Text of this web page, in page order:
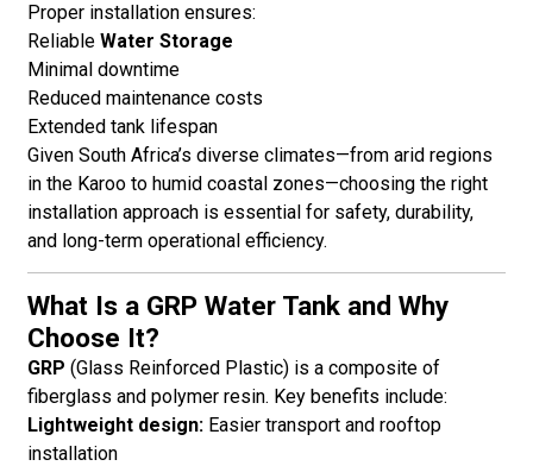
Proper installation ensures:
Reliable Water Storage
Minimal downtime
Reduced maintenance costs
Extended tank lifespan
Given South Africa’s diverse climates—from arid regions
in the Karoo to humid coastal zones—choosing the right
installation approach is essential for safety, durability,
and long-term operational efficiency.
What Is a GRP Water Tank and Why
Choose It?
GRP (Glass Reinforced Plastic) is a composite of
fiberglass and polymer resin. Key benefits include:
Lightweight design:Easier transport and rooftop
installation